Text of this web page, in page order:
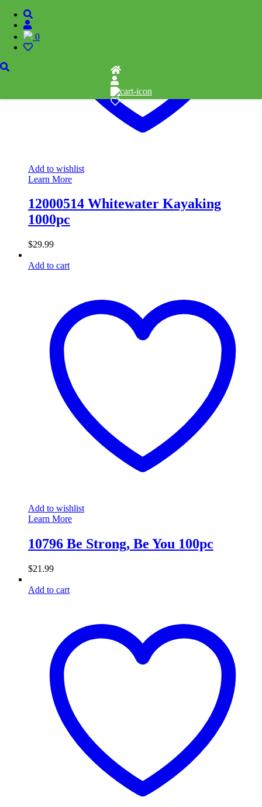
0
Add to wishlist
Learn More
12000514 Whitewater Kayaking
1000pc
$29.99
Add to cart
Add to wishlist
Learn More
10796 Be Strong, Be You 100pc
$21.99
Add to cart